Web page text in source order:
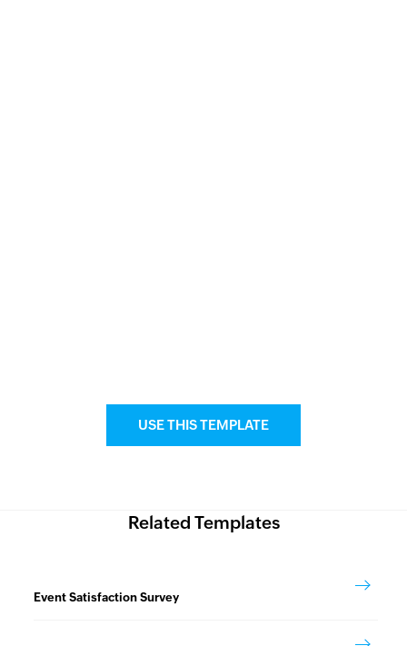
USE THIS TEMPLATE
Related Templates
Event Satisfaction Survey